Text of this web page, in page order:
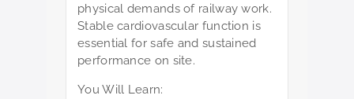
physical demands of railway work.
Stable cardiovascular function is
essential for safe and sustained
performance on site.
You Will Learn: